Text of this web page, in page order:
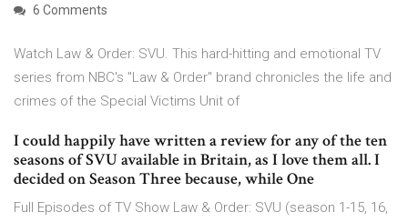
6 Comments
Watch Law & Order: SVU. This hard-hitting and emotional TV
series from NBC's "Law & Order" brand chronicles the life and
crimes of the Special Victims Unit of
I could happily have written a review for any of the ten
seasons of SVU available in Britain, as I love them all. I
decided on Season Three because, while One
Full Episodes of TV Show Law & Order: SVU (season 1-15, 16,